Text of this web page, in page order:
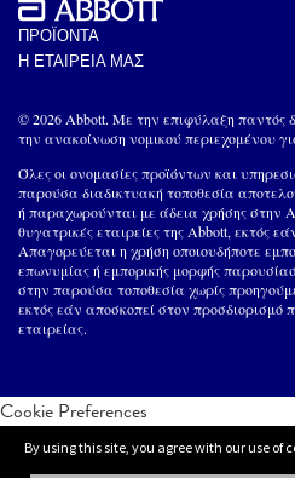
ΠΡΟΪΟΝΤΑ
Η ΕΤΑΙΡΕΙΑ ΜΑΣ
© 2026 Abbott. Με την επιφύλαξη παντός
την ανακοίνωση νομικού περιεχομένου
Όλες οι ονομασίες προϊόντων και
παρούσα διαδικτυακή τοποθεσία
ή παραχωρούνται με άδεια χρήσης στην
θυγατρικές εταιρείες της Abbott, εκτός
Απαγορεύεται η χρήση οποιουδήποτε
επωνυμίας ή εμπορικής μορφής
στην παρούσα τοποθεσία χωρίς
εκτός εάν αποσκοπεί στον προσδιορισμό
εταιρείας.
Cookie Preferences
By using this site, you agree with our use of